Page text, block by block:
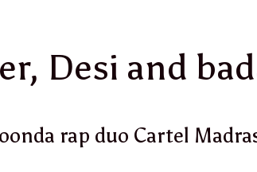
Desi and
rap duo Cartel